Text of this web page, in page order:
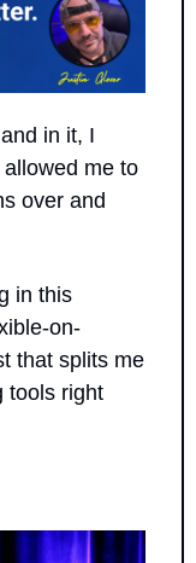
in it, I
me to
over and
in this
on-
that splits me
tools right